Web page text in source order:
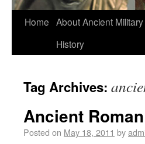
Home About Ancient Military
History
Tag Archives:
Ancient
Posted on May 18, 2011 by